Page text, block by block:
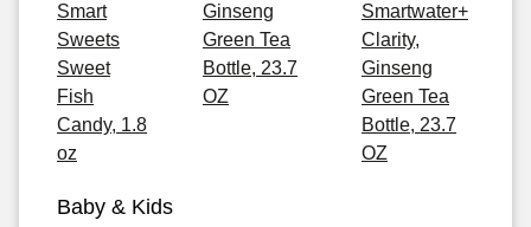
Smart
Sweets
Sweet
Fish
Candy, 1.8
oz
Ginseng
Green Tea
Bottle, 23.7
OZ
Smartwater+
Clarity,
Ginseng
Green Tea
Bottle, 23.7
OZ
Baby & Kids